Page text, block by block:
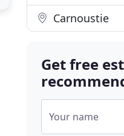
Carnoustie
Get free
Your name